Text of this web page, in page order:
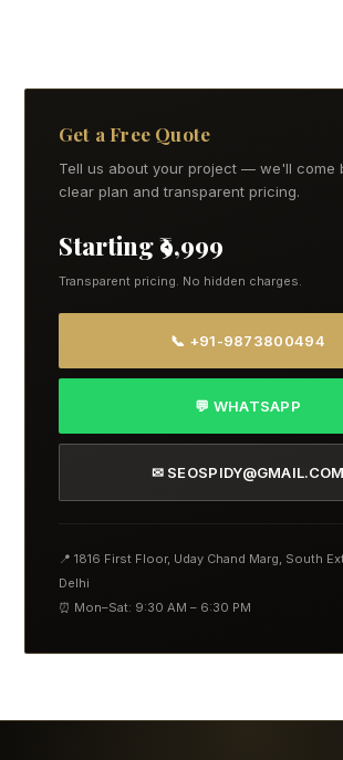
Get a Free Quote
Tell us about your project — we'll come
clear plan and transparent pricing.
Starting ₹9,999
Transparent pricing. No hidden charges.
📞 +91-9873800494
💬 WHATSAPP
✉ SEOSPIDY@GMAIL.COM
📍 1816 First Floor, Uday Chand Marg, South
Delhi
⏰ Mon–Sat: 9:30 AM – 6:30 PM